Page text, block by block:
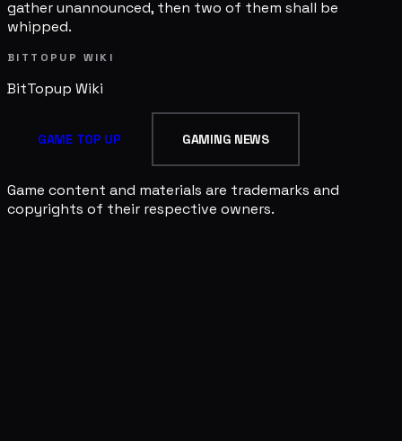
gather unannounced, then two of them shall be
whipped.
BITTOPUP WIKI
BitTopup Wiki
GAME TOP UP GAMING NEWS
Game content and materials are trademarks and
copyrights of their respective owners.